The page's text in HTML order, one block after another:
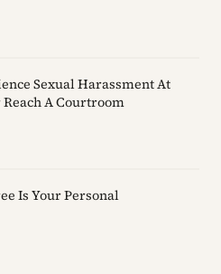
Sexual Harassment At
A Courtroom
Is Your Personal